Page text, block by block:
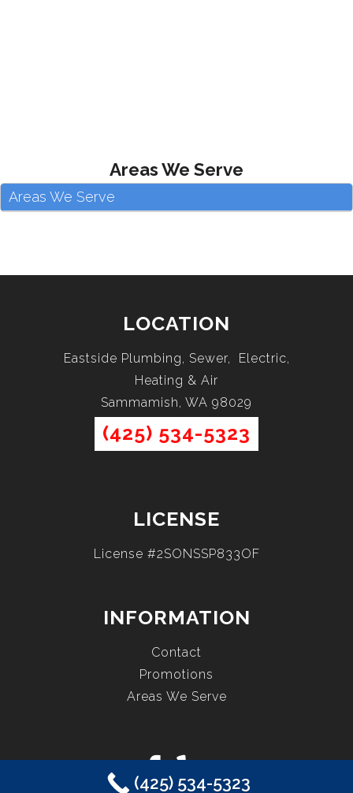
Areas We Serve
Areas We Serve
LOCATION
Eastside Plumbing, Sewer, Electric,
Heating & Air
Sammamish, WA 98029
(425) 534-5323
LICENSE
License #2SONSSP833OF
INFORMATION
Contact
Promotions
Areas We Serve
(425) 534-5323